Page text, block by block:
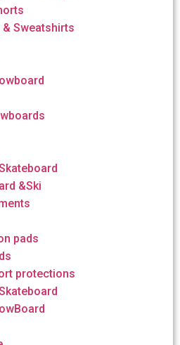
Sweatshirts
&Ski
pads
protections